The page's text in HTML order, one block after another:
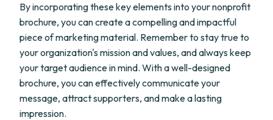
By incorporating these key elements into your nonprofit
brochure, you can create a compelling and impactful
piece of marketing material. Remember to stay true to
your organization's mission and values, and always keep
your target audience in mind. With a well-designed
brochure, you can effectively communicate your
message, attract supporters, and make a lasting
impression.